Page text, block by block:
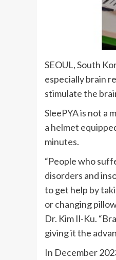
SEOUL, South
especially brain
stimulate the
SleePYA is not a
a helmet
minutes.
“People who
disorders and
to get help by
or changing
Dr. Kim Il-Ku.
giving it the
In December